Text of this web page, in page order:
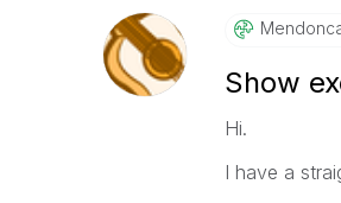
Show
Hi.
I have a